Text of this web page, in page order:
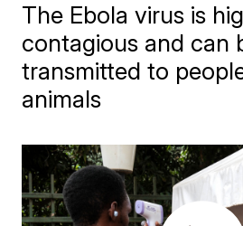
The Ebola virus is
contagious and can
transmitted to
animals